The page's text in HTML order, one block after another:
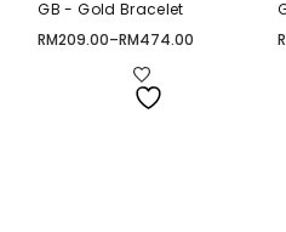
GB - Gold Bracelet
RM209.00–RM474.00
Price